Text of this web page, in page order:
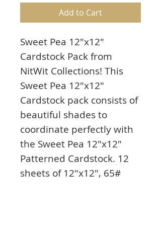
Add to Cart
Sweet Pea 12"x12"
Cardstock Pack from
NitWit Collections! This
Sweet Pea 12"x12"
Cardstock pack consists of
beautiful shades to
coordinate perfectly with
the Sweet Pea 12"x12"
Patterned Cardstock. 12
sheets of 12"x12", 65#